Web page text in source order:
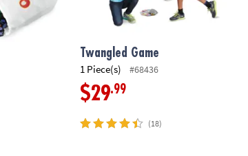
Twangled Game
1 Piece(s) #68436
$29.99
(18)